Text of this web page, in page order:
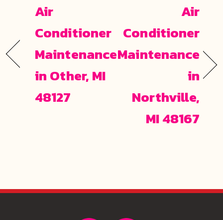
Air
Conditioner
Maintenance
in Other, MI
48127
Air
Conditioner
Maintenance
in
Northville,
MI 48167